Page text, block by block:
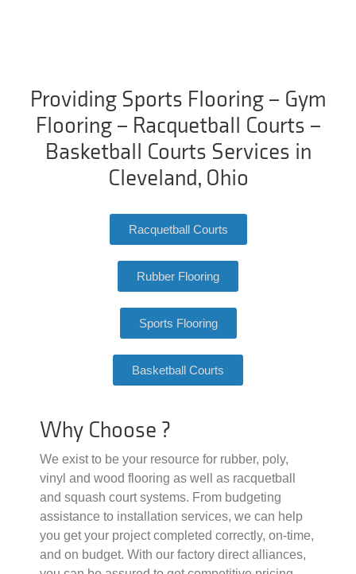
Providing Sports Flooring – Gym
Flooring – Racquetball Courts –
Basketball Courts Services in
Cleveland, Ohio
Racquetball Courts
Rubber Flooring
Sports Flooring
Basketball Courts
Why Choose ?
We exist to be your resource for rubber, poly,
vinyl and wood flooring as well as racquetball
and squash court systems. From budgeting
assistance to installation services, we can help
you get your project completed correctly, on-time,
and on budget. With our factory direct alliances,